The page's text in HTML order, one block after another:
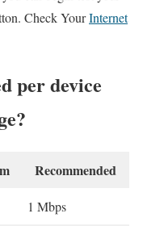
Check YourInternet
per device
Recommended
1 Mbps